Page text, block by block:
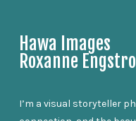
I’m a visual storyteller
Hawa Images
Roxanne